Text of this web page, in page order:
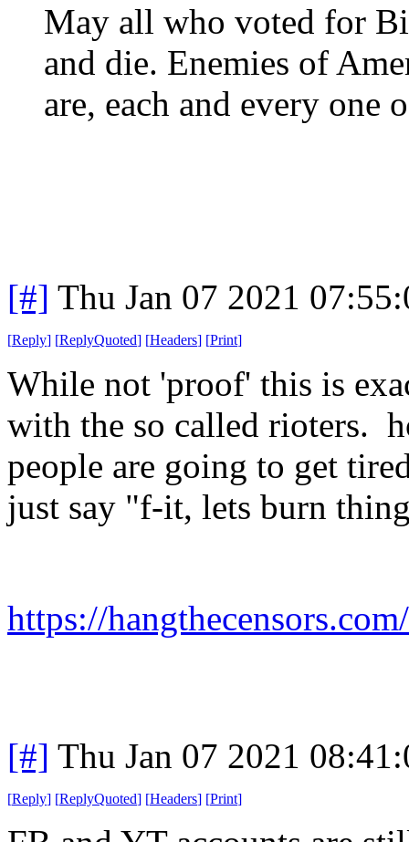
May all who voted for
and die. Enemies of
are, each and every one
[#] Thu Jan 07 2021
[Reply] [ReplyQuoted] [Headers] [Print]
While not 'proof' this is
with the so called rioters.
people are going to get
just say "f-it, lets burn
https://
[#] Thu Jan 07 2021
[Reply] [ReplyQuoted] [Headers] [Print]